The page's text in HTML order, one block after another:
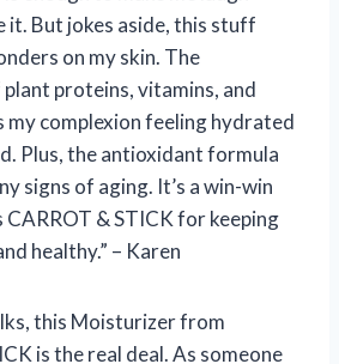
it. But jokes aside, this stuff
on my skin. The
proteins, vitamins, and
my complexion feeling hydrated
Plus, the antioxidant formula
signs of aging. It’s a win-win
& STICK for keeping
healthy.” – Karen
this Moisturizer from
is the real deal. As someone